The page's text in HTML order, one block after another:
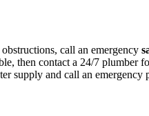
call an emergency
then contact a 24/7 plumber
supply and call an emergency